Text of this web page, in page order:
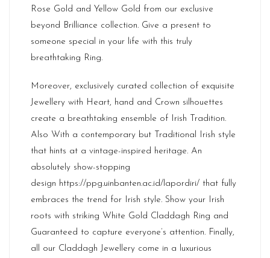
Rose Gold and Yellow Gold from our exclusive
beyond Brilliance collection. Give a present to
someone special in your life with this truly
breathtaking Ring.
Moreover, exclusively curated collection of exquisite
Jewellery with Heart, hand and Crown silhouettes
create a breathtaking ensemble of Irish Tradition.
Also With a contemporary but Traditional Irish style
that hints at a vintage-inspired heritage. An
absolutely show-stopping
design https://ppg.uinbanten.ac.id/lapordiri/ that fully
embraces the trend for Irish style. Show your Irish
roots with striking White Gold Claddagh Ring and
Guaranteed to capture everyone’s attention. Finally,
all our Claddagh Jewellery come in a luxurious